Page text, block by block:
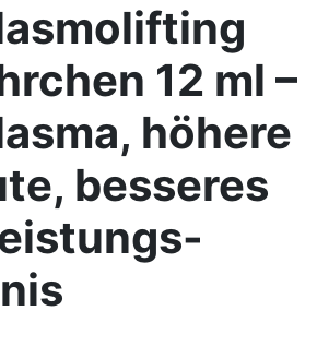
12 ml –
höhere
besseres